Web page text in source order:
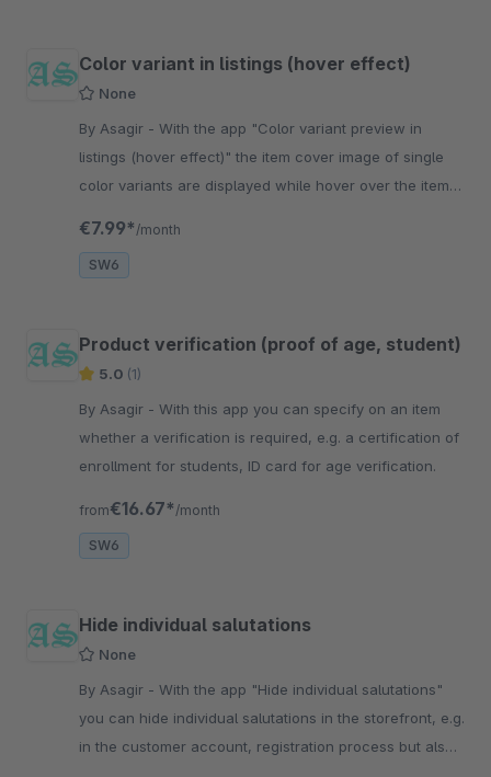
Color variant in listings (hover effect)
None
By Asagir - With the app "Color variant preview in
listings (hover effect)" the item cover image of single
color variants are displayed while hover over the item
€7.99* /month
SW6
Product verification (proof of age, student)
5.0 (1)
By Asagir - With this app you can specify on an item
whether a verification is required, e.g. a certification of
enrollment for students, ID card for age verification.
from€16.67* /month
SW6
Hide individual salutations
None
By Asagir - With the app "Hide individual salutations"
you can hide individual salutations in the storefront, e.g.
in the customer account, registration process but also